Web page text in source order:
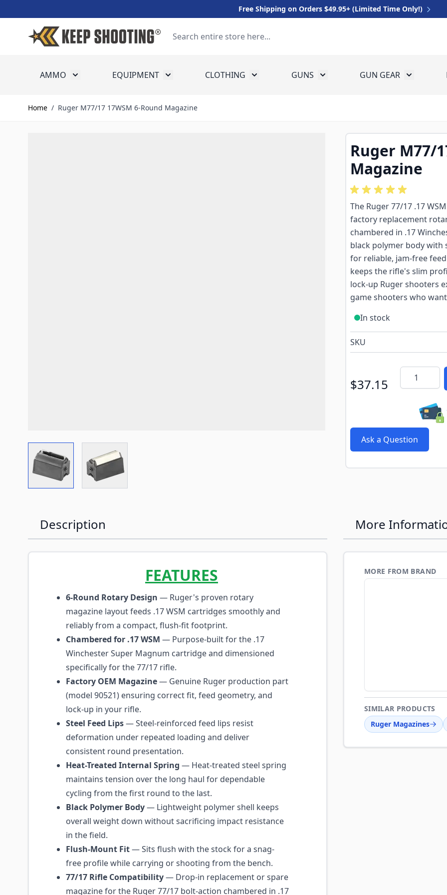
Free Shipping on Orders $49.95+ (Limited Time Only!)
AMMO Toggle submenu for Ammo
EQUIPMENT Toggle submenu for Equipment
CLOTHING Toggle submenu for Clothing
GUNS Toggle submenu for Guns
GUN GEAR Toggle
Home / Ruger M77/17 17WSM 6-Round Magazine
View larger imageView larger image
Ruger M77/
Magazine
The Ruger 77/17 .17
factory replacement
chambered in .17
black polymer body with
for reliable, jam-free
keeps the rifle's slim
lock-up Ruger shooters
game shooters who
In stock
SKU
$37.15
Quantity
Ask a Question
Description
FEATURES
6-Round Rotary Design — Ruger's proven rotary
magazine layout feeds .17 WSM cartridges smoothly and
reliably from a compact, flush-fit footprint.
Chambered for .17 WSM — Purpose-built for the .17
Winchester Super Magnum cartridge and dimensioned
specifically for the 77/17 rifle.
Factory OEM Magazine— Genuine Ruger production part
(model 90521) ensuring correct fit, feed geometry, and
lock-up in your rifle.
Steel Feed Lips— Steel-reinforced feed lips resist
deformation under repeated loading and deliver
consistent round presentation.
Heat-Treated Internal Spring — Heat-treated steel spring
maintains tension over the long haul for dependable
cycling from the first round to the last.
Black Polymer Body— Lightweight polymer shell keeps
overall weight down without sacrificing impact resistance
in the field.
Flush-Mount Fit— Sits flush with the stock for a snag-
free profile while carrying or shooting from the bench.
77/17 Rifle Compatibility— Drop-in replacement or spare
magazine for the Ruger 77/17 bolt-action chambered in .17
More
MORE FROM BRAND
SIMILAR PRODUCTS
Ruger Magazines